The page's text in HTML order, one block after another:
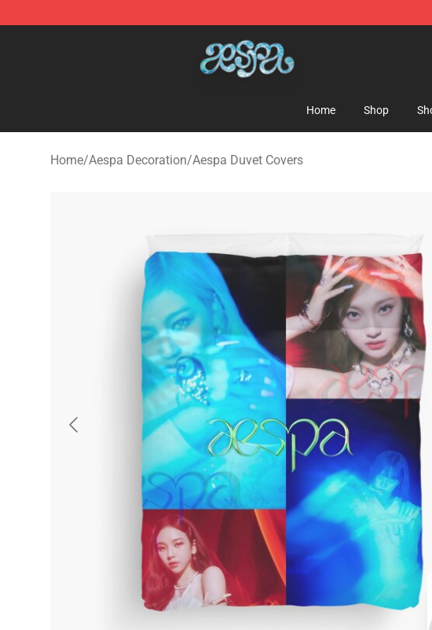
Aespa Shop - Official Aespa Merchandise Store
Home Shop
Home/Aespa Decoration/Aespa Duvet Covers